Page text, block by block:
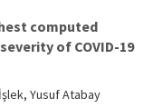
computed
of COVID-19
Yusuf Atabay